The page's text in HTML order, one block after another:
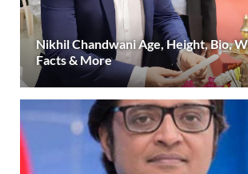
Nikhil Chandwani Age, Height, Bio,
Facts & More